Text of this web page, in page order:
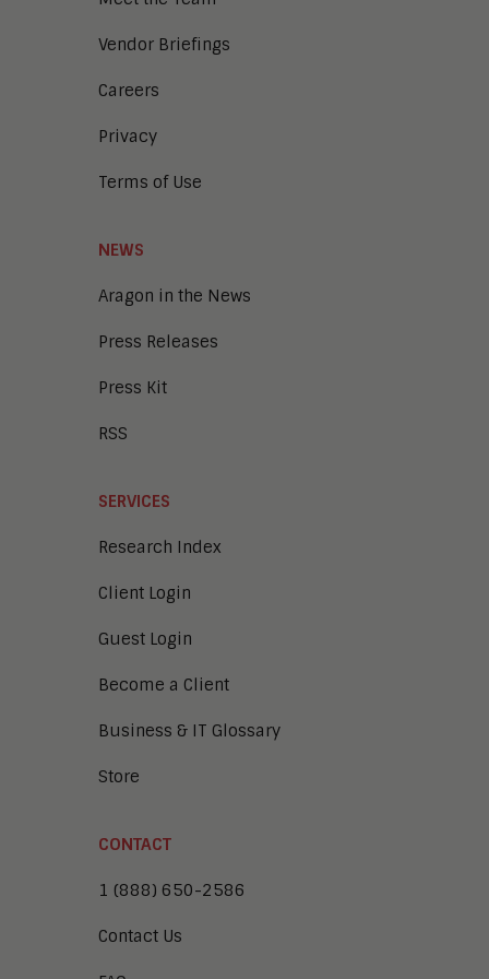
Workflow and Content Automation
Cloud
Digital Business
Unified Communications and
Collaboration
Enterprise Video
Digital Workplace
Corporate Learning
Enterprise Business Architecture
Smart Cities
Sales Enablement
Vendor Briefings
Careers
Privacy
Terms of Use
NEWS
Aragon in the News
Press Releases
Press Kit
RSS
SERVICES
Research Index
Client Login
Guest Login
Become a Client
Business & IT Glossary
Store
CONTACT
1 (888) 650-2586
Contact Us